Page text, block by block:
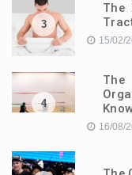
3
The
15/02/
4
The
16/08/